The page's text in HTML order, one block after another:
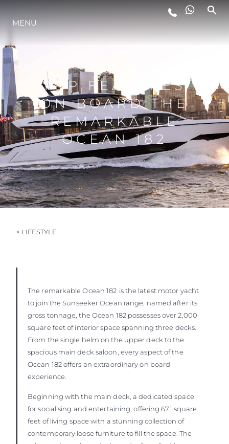
LIFESTYLE
INNOVAZIONE
L'AZIENDA
IL TEAM
HERITAGE
MENU
TOP FEATURES
ON BOARD THE
REMARKABLE
OCEAN 182
< LIFESTYLE
The remarkable Ocean 182 is the latest motor yacht
to join the Sunseeker Ocean range, named after its
gross tonnage, the Ocean 182 possesses over 2,000
square feet of interior space spanning three decks.
From the single helm on the upper deck to the
spacious main deck saloon, every aspect of the
Ocean 182 offers an extraordinary on board
experience.
Beginning with the main deck, a dedicated space
for socialising and entertaining, offering 671 square
feet of living space with a stunning collection of
contemporary loose furniture to fill the space. The